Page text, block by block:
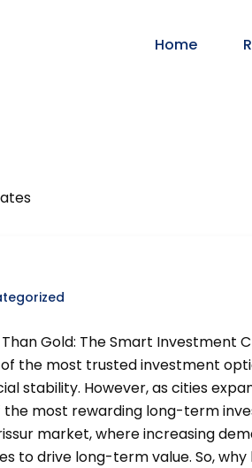
Home
Gold: The Smart Investment
the most trusted investment
stability. However, as cities
most rewarding long-term
market, where increasing
to drive long-term value. So,